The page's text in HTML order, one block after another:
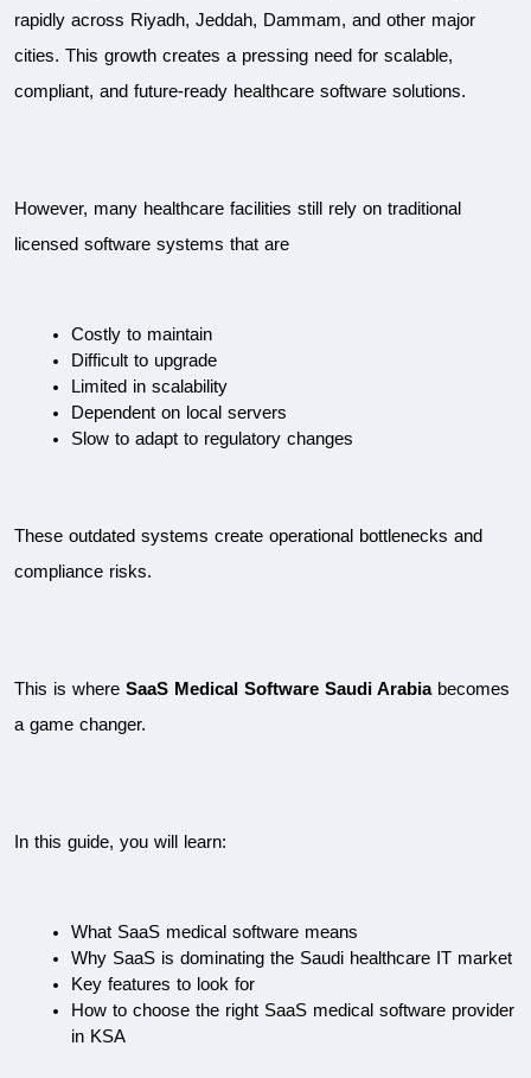
rapidly across Riyadh, Jeddah, Dammam, and other major
cities. This growth creates a pressing need for scalable,
compliant, and future-ready healthcare software solutions.
However, many healthcare facilities still rely on traditional
licensed software systems that are
Costly to maintain
Difficult to upgrade
Limited in scalability
Dependent on local servers
Slow to adapt to regulatory changes
These outdated systems create operational bottlenecks and
compliance risks.
This is where SaaS Medical Software Saudi Arabia becomes
a game changer.
In this guide, you will learn:
What SaaS medical software means
Why SaaS is dominating the Saudi healthcare IT market
Key features to look for
How to choose the right SaaS medical software provider
in KSA